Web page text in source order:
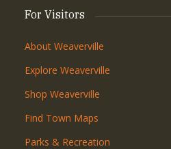
For Visitors
About Weaverville
Explore Weaverville
Shop Weaverville
Find Town Maps
Parks & Recreation